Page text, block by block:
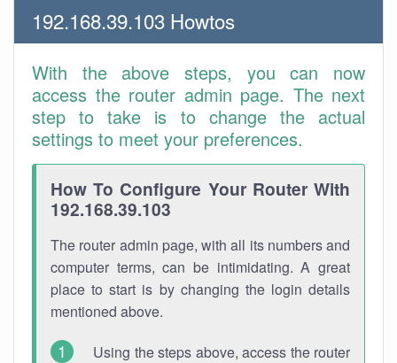
192.168.39.103 Howtos
With the above steps, you can now
access the router admin page. The next
step to take is to change the actual
settings to meet your preferences.
How To Configure Your Router With
192.168.39.103
The router admin page, with all its numbers and
computer terms, can be intimidating. A great
place to start is by changing the login details
mentioned above.
Using the steps above, access the router